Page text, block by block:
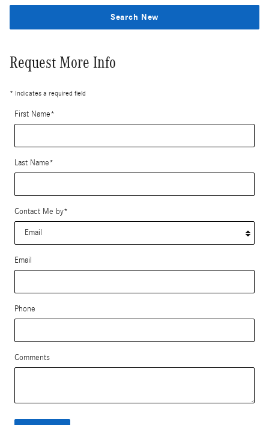
Search New
Request More Info
* Indicates a required field
First Name*
Last Name*
Contact Me by*
Email
Phone
Comments